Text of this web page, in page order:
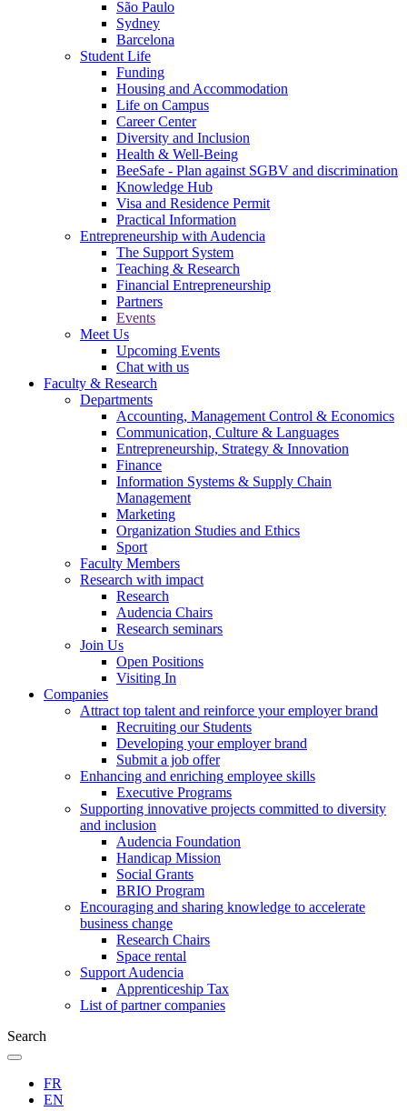
São Paulo
Sydney
Barcelona
Student Life
Funding
Housing and Accommodation
Life on Campus
Career Center
Diversity and Inclusion
Health & Well-Being
BeeSafe - Plan against SGBV and discrimination
Knowledge Hub
Visa and Residence Permit
Practical Information
Entrepreneurship with Audencia
The Support System
Teaching & Research
Financial Entrepreneurship
Partners
Events
Meet Us
Upcoming Events
Chat with us
Faculty & Research
Departments
Accounting, Management Control & Economics
Communication, Culture & Languages
Entrepreneurship, Strategy & Innovation
Finance
Information Systems & Supply Chain
Management
Marketing
Organization Studies and Ethics
Sport
Faculty Members
Research with impact
Research
Audencia Chairs
Research seminars
Join Us
Open Positions
Visiting In
Companies
Attract top talent and reinforce your employer brand
Recruiting our Students
Developing your employer brand
Submit a job offer
Enhancing and enriching employee skills
Executive Programs
Supporting innovative projects committed to diversity
and inclusion
Audencia Foundation
Handicap Mission
Social Grants
BRIO Program
Encouraging and sharing knowledge to accelerate
business change
Research Chairs
Space rental
Support Audencia
Apprenticeship Tax
List of partner companies
Search
FR
EN